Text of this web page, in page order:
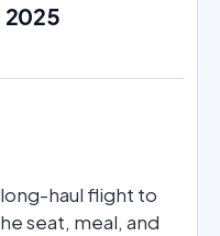
2025
haul flight to
seat, meal, and